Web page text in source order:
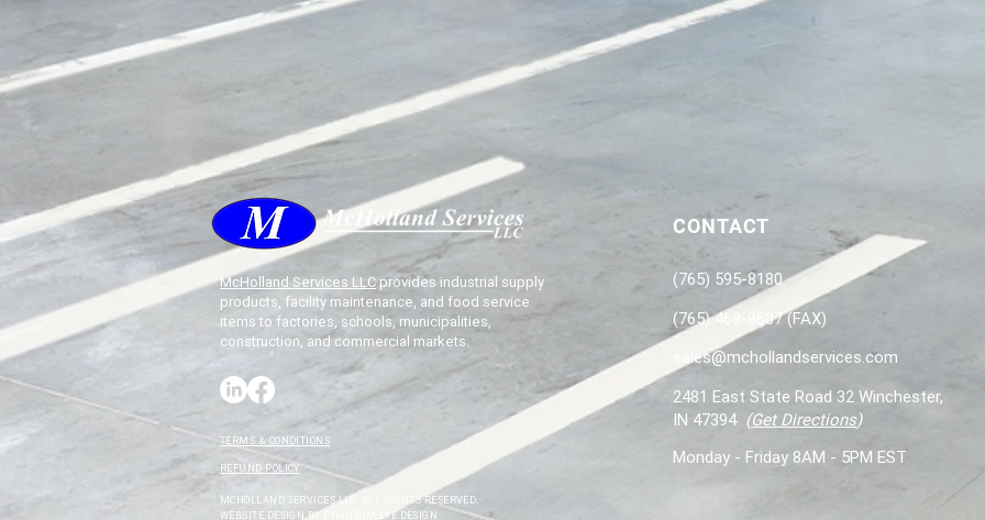
McHolland Services LLCprovides industrial supply
products, facility maintenance, and food service
items to factories, schools, municipalities,
construction, and commercial markets.
TERMS & CONDITIONS
REFUND POLICY
MCHOLLAND SERVICES LLC. ALL RIGHTS RESERVED.
WEBSITE DESIGN BY
PHANTOM EYE DESIGN
CONTACT
(765) 595-8180
(765) 468-8607 (FAX)
sales@mchollandservices.com
2481 East State Road 32 Winchester,
IN 47394 (Get Directions)
Monday - Friday 8AM - 5PM EST